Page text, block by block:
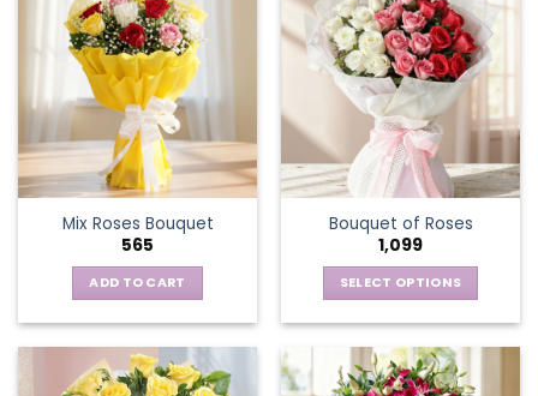
Mix Roses Bouquet
565
ADD TO CART
Bouquet of Roses
1,099
SELECT OPTIONS
has
multiple